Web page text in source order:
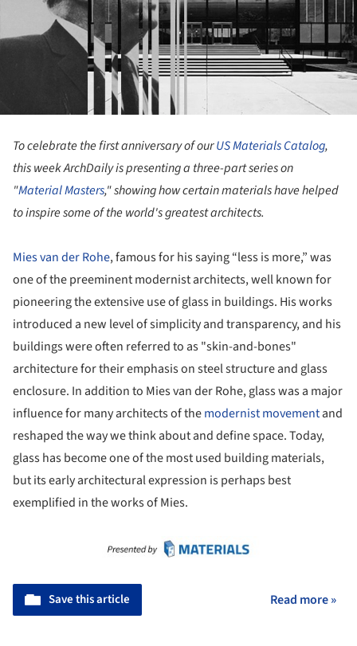
To celebrate the first anniversary of ourUS Materials Catalog,
this week ArchDaily is presenting a three-part series on
"Material Masters," showing how certain materials have helped
to inspire some of the world's greatest architects.
Mies van der Rohe, famous for his saying “less is more,” was
one of the preeminent modernist architects, well known for
pioneering the extensive use of glass in buildings. His works
introduced a new level of simplicity and transparency, and his
buildings were often referred to as "skin-and-bones"
architecture for their emphasis on steel structure and glass
enclosure. In addition to Mies van der Rohe, glass was a major
influence for many architects of themodernist movementand
reshaped the way we think about and define space. Today,
glass has become one of the most used building materials,
but its early architectural expression is perhaps best
exemplified in the works of Mies.
Save this article Read more »